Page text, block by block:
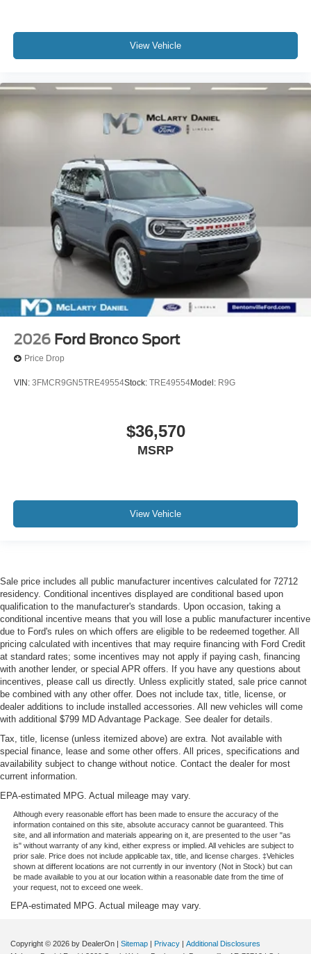
View Vehicle
2026 Ford Bronco Sport
Price Drop
VIN: 3FMCR9GN5TRE49554Stock: TRE49554Model: R9G
$36,570
MSRP
View Vehicle
Sale price includes all public manufacturer incentives calculated for 72712
residency. Conditional incentives displayed are conditional based upon
qualification to the manufacturer's standards. Upon occasion, taking a
conditional incentive means that you will lose a public manufacturer incentive
due to Ford's rules on which offers are eligible to be redeemed together. All
pricing calculated with incentives that may require financing with Ford Credit
at standard rates; some incentives may not apply if paying cash, financing
with another lender, or special APR offers. If you have any questions about
incentives, please call us directly. Unless explicitly stated, sale price cannot
be combined with any other offer. Does not include tax, title, license, or
dealer additions to include installed accessories. All new vehicles will come
with additional $799 MD Advantage Package. See dealer for details.
Tax, title, license (unless itemized above) are extra. Not available with
special finance, lease and some other offers. All prices, specifications and
availability subject to change without notice. Contact the dealer for most
current information.
EPA-estimated MPG. Actual mileage may vary.
Although every reasonable effort has been made to ensure the accuracy of the
information contained on this site, absolute accuracy cannot be guaranteed. This
site, and all information and materials appearing on it, are presented to the user "as
is" without warranty of any kind, either express or implied. All vehicles are subject to
prior sale. Price does not include applicable tax, title, and license charges. ‡Vehicles
shown at different locations are not currently in our inventory (Not in Stock) but can
be made available to you at our location within a reasonable date from the time of
your request, not to exceed one week.
EPA-estimated MPG. Actual mileage may vary.
Copyright © 2026 by DealerOn | Sitemap | Privacy | Additional Disclosures